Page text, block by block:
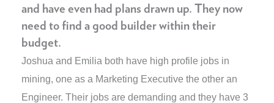
and have even had plans drawn up. They now
need to find a good builder within their
budget.
Joshua and Emilia both have high profile jobs in
mining, one as a Marketing Executive the other an
Engineer. Their jobs are demanding and they have 3